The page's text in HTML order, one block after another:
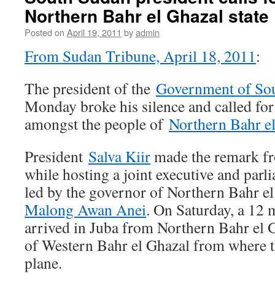
Northern Bahr el Ghazal state
Posted on April 19, 2011 byadmin
From Sudan Tribune, April 18, 2011:
The president of the Government of
Monday broke his silence and called
amongst the people of Northern Bahr
President Salva Kiirmade the remark
while hosting a joint executive and
led by the governor of Northern Bahr
Malong Awan Anei. On Saturday, a 12
arrived in Juba from Northern Bahr el
of Western Bahr el Ghazal from where
plane.